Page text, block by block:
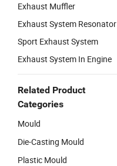
Exhaust Muffler
Exhaust System Resonator
Sport Exhaust System
Exhaust System In Engine
Related Product
Categories
Mould
Die-Casting Mould
Plastic Mould